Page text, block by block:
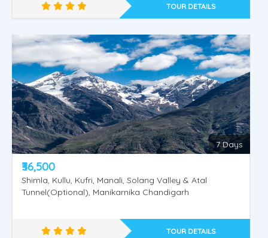
Golden Shimla - Manali
TOUR DETAILS
7 Days
₹36,500
Shimla, Kullu, Kufri, Manali, Solang Valley & Atal
Tunnel(Optional), Manikarnika Chandigarh
TOUR DETAILS